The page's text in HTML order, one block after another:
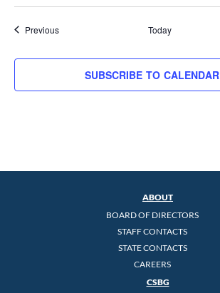
PreviousEvents Today
SUBSCRIBE TO CALENDAR
ABOUT
BOARD OF DIRECTORS
STAFF CONTACTS
STATE CONTACTS
CAREERS
CSBG